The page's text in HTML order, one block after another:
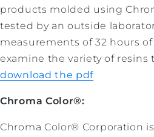
products molded using
tested by an outside
measurements of 32 hours
examine the variety of resins
download the pdf
Chroma Color®:
Chroma Color® Corporation